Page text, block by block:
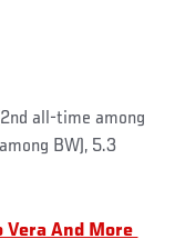
all-time among
BW), 5.3
And More